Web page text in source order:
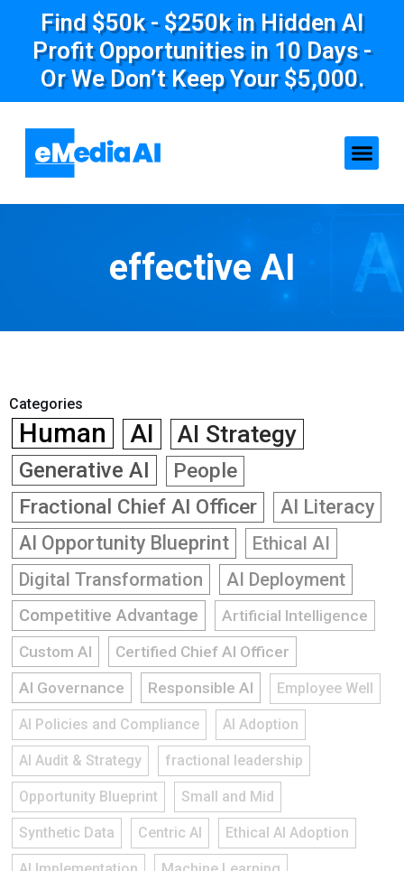
Find $50k - $250k in Hidden AI
Profit Opportunities in 10 Days -
Or We Don’t Keep Your $5,000.
effective AI
Categories
Human AI AI Strategy
Generative AI
People
Fractional Chief AI Officer
AI Literacy
AI Opportunity Blueprint
Ethical AI
Digital Transformation
AI Deployment
Competitive Advantage
Artificial Intelligence
Custom AI
Certified Chief AI Officer
AI Governance
Responsible AI Employee Well
AI Policies and Compliance AI Adoption
AI Audit & Strategy fractional leadership
Opportunity Blueprint Small and Mid
Synthetic Data Centric AI Ethical AI Adoption